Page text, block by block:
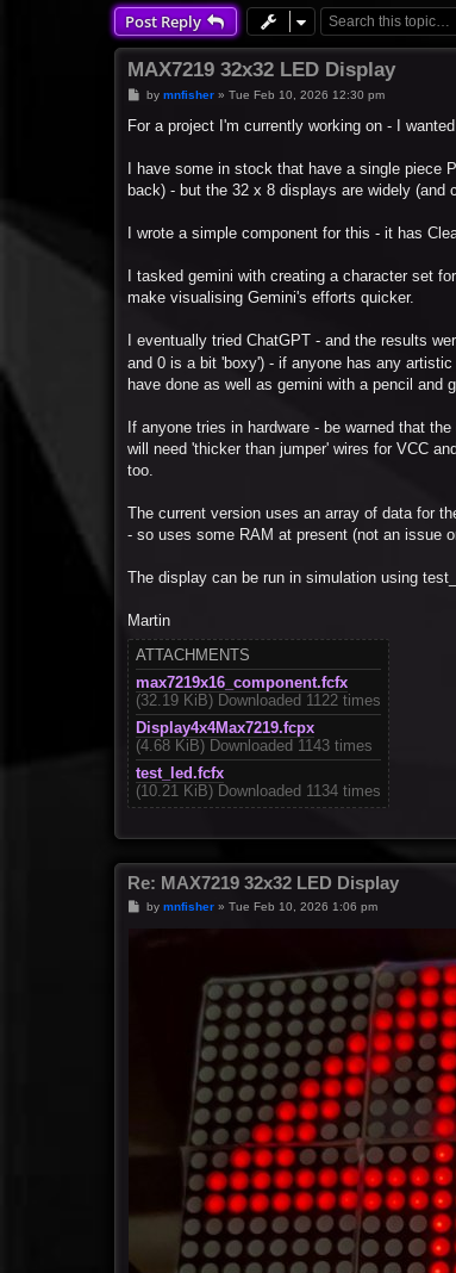
Post Reply
MAX7219 32x32 LED Display
P
s
by mnfisher» Tue Feb 10, 2026 12:30 pm
For a project I'm currently working on - I
I have some in stock that have a single
back) - but the 32 x 8 displays are widely
I wrote a simple component for this - it has
I tasked gemini with creating a character set
make visualising Gemini's efforts quicker.
I eventually tried ChatGPT - and the results
and 0 is a bit 'boxy') - if anyone has any
have done as well as gemini with a pencil and
If anyone tries in hardware - be warned that
will need 'thicker than jumper' wires for VCC
too.
The current version uses an array of data for
- so uses some RAM at present (not an issue
The display can be run in simulation using
Martin
ATTACHMENTS
max7219x16_component.fcfx
(32.19 KiB) Downloaded 1122 times
Display4x4Max7219.fcpx
(4.68 KiB) Downloaded 1143 times
test_led.fcfx
(10.21 KiB) Downloaded 1134 times
Re: MAX7219 32x32 LED Display
Pby mnfisher» Tue Feb 10, 2026 1:06 pm